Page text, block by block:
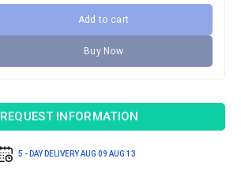
Add to cart
Buy Now
REQUEST INFORMATION
5 - DAY DELIVERYAUG 09 AUG 13